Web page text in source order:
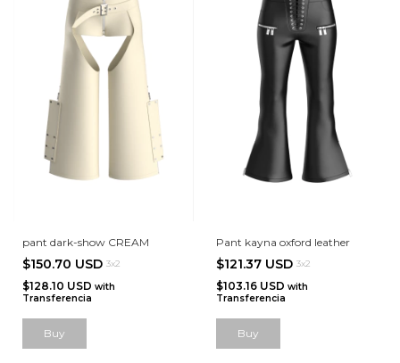
pant dark-show CREAM
$150.70 USD 3x2
$128.10 USD with
Transferencia
Buy
Pant kayna oxford leather
$121.37 USD 3x2
$103.16 USD with
Transferencia
Buy